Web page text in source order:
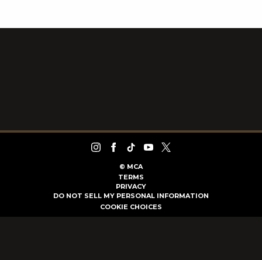
© MCA
TERMS
PRIVACY
DO NOT SELL MY PERSONAL INFORMATION
COOKIE CHOICES